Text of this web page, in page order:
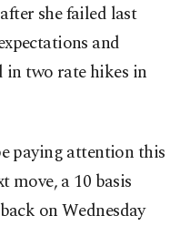
she failed last
and
in two rate hikes in
paying attention this
a 10 basis
on Wednesday